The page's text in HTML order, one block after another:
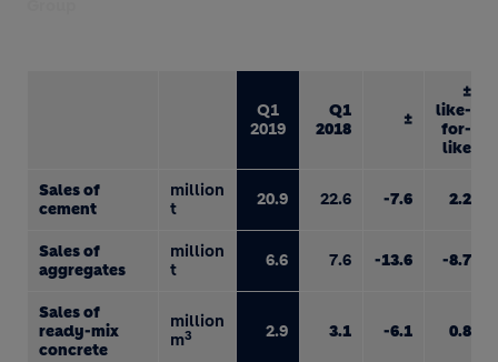
Q1
2019
Q1
2018
±
±
like-
for-
like
Sales of
cement
million
t
20.9 22.6 -7.6 2.2
Sales of
aggregates
million
t
6.6 7.6 -13.6 -8.7
Sales of
ready-mix
concrete
million
m3 2.9 3.1 -6.1 0.8